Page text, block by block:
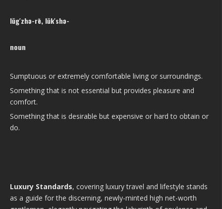
lŭg′zhə-rē, lŭk′shə-
noun
Sumptuous or extremely comfortable living or surroundings.
Something that is not essential but provides pleasure and
comfort.
Something that is desirable but expensive or hard to obtain or
do.
Luxury Standards, covering luxury travel and lifestyle stands
as a guide for the discerning, newly-minted high net-worth